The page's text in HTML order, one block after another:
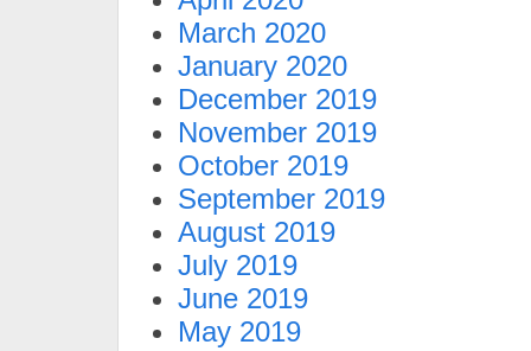
March 2020
January 2020
December 2019
November 2019
October 2019
September 2019
August 2019
July 2019
June 2019
May 2019